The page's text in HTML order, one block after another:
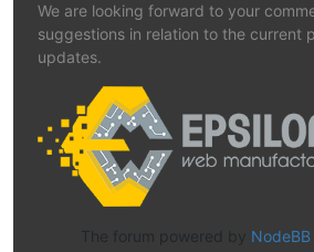
We are looking forward to your
suggestions in relation to the current
updates.
The forum powered by NodeBB